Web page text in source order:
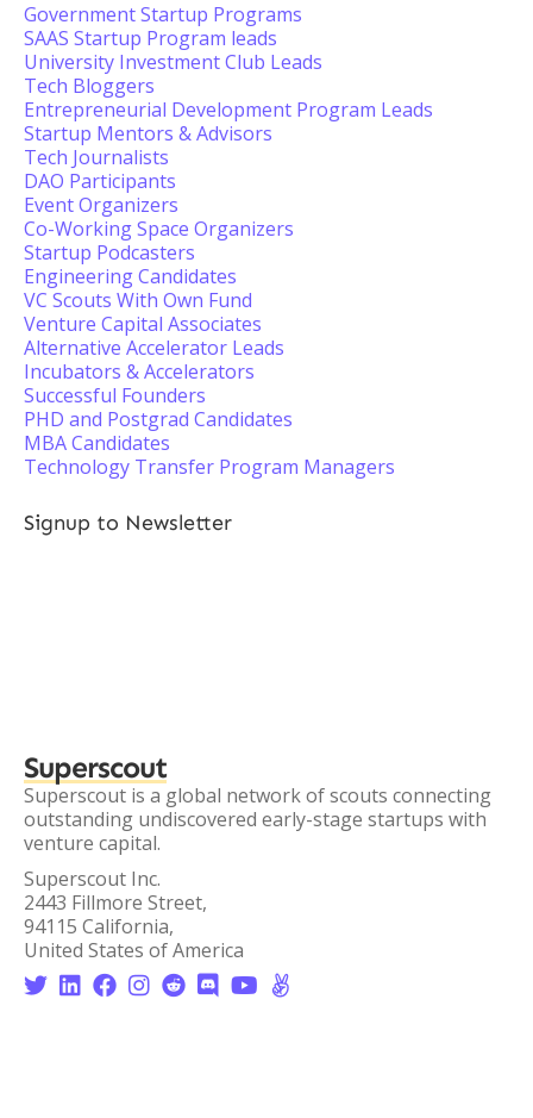
Government Startup Programs
SAAS Startup Program leads
University Investment Club Leads
Tech Bloggers
Entrepreneurial Development Program Leads
Startup Mentors & Advisors
Tech Journalists
DAO Participants
Event Organizers
Co-Working Space Organizers
Startup Podcasters
Engineering Candidates
VC Scouts With Own Fund
Venture Capital Associates
Alternative Accelerator Leads
Incubators & Accelerators
Successful Founders
PHD and Postgrad Candidates
MBA Candidates
Technology Transfer Program Managers
Signup to Newsletter
Superscout
Superscout is a global network of scouts connecting
outstanding undiscovered early-stage startups with
venture capital.
Superscout Inc.
2443 Fillmore Street,
94115 California,
United States of America
       